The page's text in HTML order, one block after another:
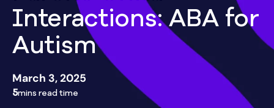
Interactions: ABA for
Autism
March 3, 2025
5mins read time